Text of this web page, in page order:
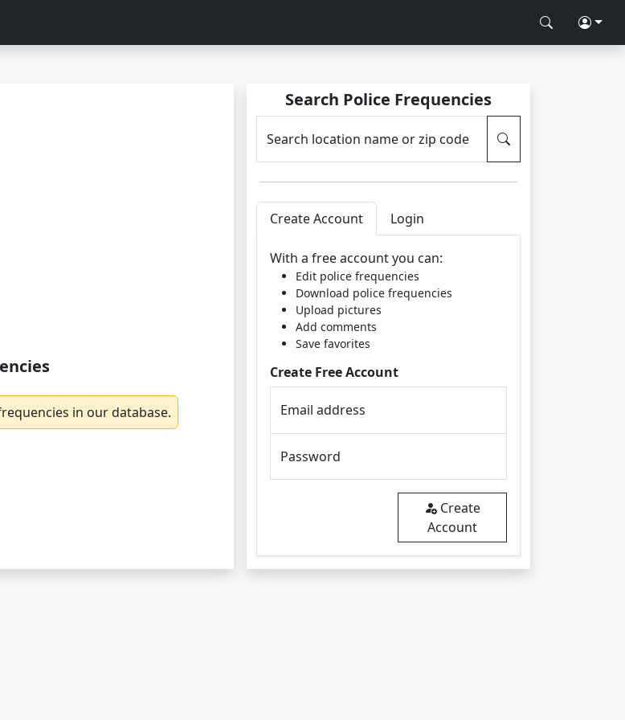
in our database.
Search Police Frequencies
Search location name or zip code
Create Account Login
With a free account you can:
Edit police frequencies
Download police frequencies
Upload pictures
Add comments
Save favorites
Create Free Account
Email address
Password
Create
Account